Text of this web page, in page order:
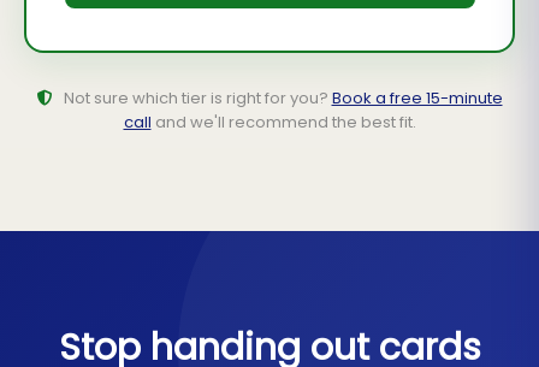
Not sure which tier is right for you? Book a free 15-minute
call and we'll recommend the best fit.
Stop handing out cards